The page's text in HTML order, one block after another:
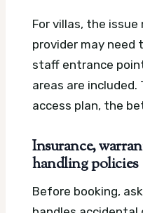
For villas, the
provider may need
staff entrance
areas are
access plan, the
Insurance,
handling policies
Before booking,